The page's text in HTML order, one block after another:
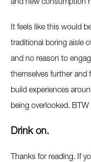
and new consumption
It feels like this would
traditional boring aisle
and no reason to
themselves further and
build experiences
being overlooked.
Drink on.
Thanks for reading. If